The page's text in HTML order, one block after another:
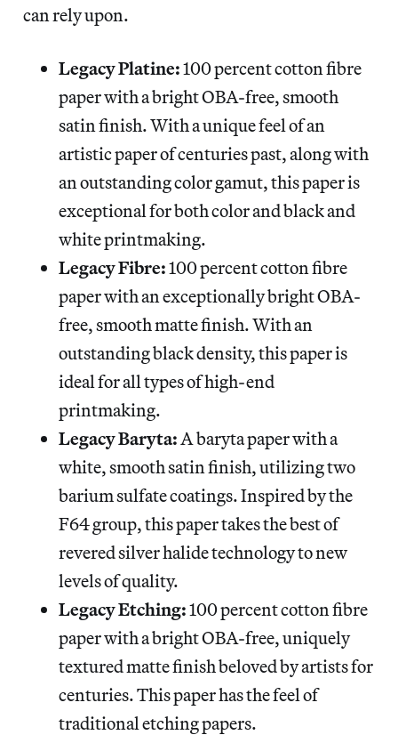
can rely upon.
Legacy Platine:100 percent cotton fibre
paper with a bright OBA-free, smooth
satin finish. With a unique feel of an
artistic paper of centuries past, along with
an outstanding color gamut, this paper is
exceptional for both color and black and
white printmaking.
Legacy Fibre:100 percent cotton fibre
paper with an exceptionally bright OBA-
free, smooth matte finish. With an
outstanding black density, this paper is
ideal for all types of high-end
printmaking.
Legacy Baryta: A baryta paper with a
white, smooth satin finish, utilizing two
barium sulfate coatings. Inspired by the
F64 group, this paper takes the best of
revered silver halide technology to new
levels of quality.
Legacy Etching:100 percent cotton fibre
paper with a bright OBA-free, uniquely
textured matte finish beloved by artists for
centuries. This paper has the feel of
traditional etching papers.